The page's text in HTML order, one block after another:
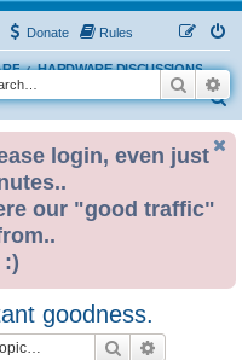
Donate Rules
HARDWARE DISCUSSIONS
S
Search
login, even just
our "good traffic"
:)
goodness.
Search